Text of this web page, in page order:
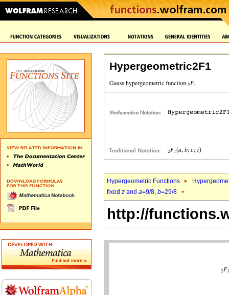
Hypergeometric2F1
Hypergeometric Functions
fixed z and a=9/8, b=29/8
http://